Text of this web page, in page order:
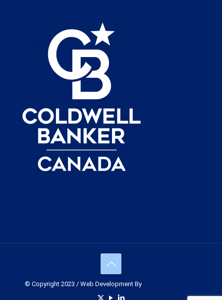
© Copyright 2023 / Web Development By